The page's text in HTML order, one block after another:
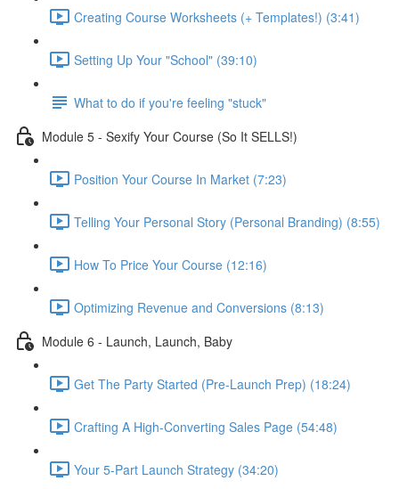
Creating Course Worksheets (+ Templates!) (3:41)
Setting Up Your "School" (39:10)
What to do if you're feeling "stuck"
Module 5 - Sexify Your Course (So It SELLS!)
Position Your Course In Market (7:23)
Telling Your Personal Story (Personal Branding) (8:55)
How To Price Your Course (12:16)
Optimizing Revenue and Conversions (8:13)
Module 6 - Launch, Launch, Baby
Get The Party Started (Pre-Launch Prep) (18:24)
Crafting A High-Converting Sales Page (54:48)
Your 5-Part Launch Strategy (34:20)